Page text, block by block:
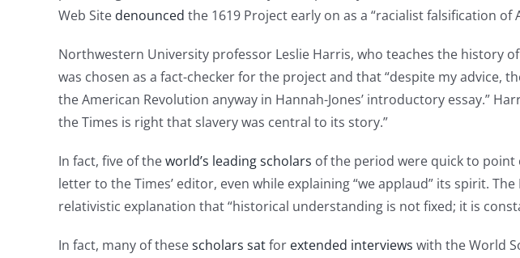
Web Site denounced the 1619 Project early on as a “racialist falsification
Northwestern University professor Leslie Harris, who teaches the history
was chosen as a fact-checker for the project and that “despite my
the American Revolution anyway in Hannah-Jones’ introductory essay.”
the Times is right that slavery was central to its story.”
In fact, five of theworld’s leading scholars of the period were quick to point
letter to the Times’ editor, even while explaining “we applaud” its spirit.
relativistic explanation that “historical understanding is not fixed; it is
In fact, many of thesescholars satfor extended interviews with the World